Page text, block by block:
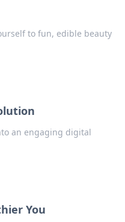
to fun, edible beauty
an engaging digital
You